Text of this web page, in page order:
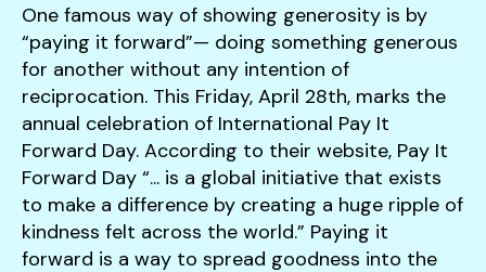
touch
and
swipe
gestures.
One famous way of showing generosity is by
“paying it forward”— doing something generous
for another without any intention of
reciprocation. This Friday, April 28th, marks the
annual celebration of International Pay It
Forward Day. According to their website, Pay It
Forward Day “... is a global initiative that exists
to make a difference by creating a huge ripple of
kindness felt across the world.” Paying it
forward is a way to spread goodness into the